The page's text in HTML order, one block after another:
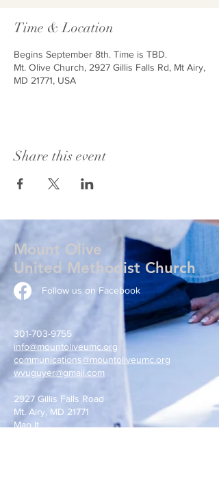
Time & Location
Begins September 8th. Time is TBD.
Mt. Olive Church, 2927 Gillis Falls Rd, Mt Airy,
MD 21771, USA
Share this event
Mount Olive
United Methodist Church
Follow us on Facebook
301-703-9755
info@mountoliveumc.org
communications@mountoliveumc.org
wvuguyer@gmail.com
2927 Gillis Falls Road
Mt. Airy, MD 21771
Map It